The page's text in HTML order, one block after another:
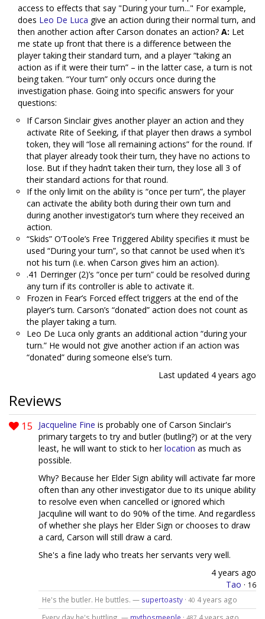
access to effects that say "During your turn..." For example,
does Leo De Luca give an action during their normal turn, and
then another action after Carson donates an action? A: Let
me state up front that there is a difference between the
player taking their standard turn, and a player “taking an
action as if it were their turn” – in the latter case, a turn is not
being taken. “Your turn” only occurs once during the
investigation phase. Going into specific answers for your
questions:
If Carson Sinclair gives another player an action and they
activate Rite of Seeking, if that player then draws a symbol
token, they will “lose all remaining actions” for the round. If
that player already took their turn, they have no actions to
lose. But if they hadn’t taken their turn, they lose all 3 of
their standard actions for that round.
If the only limit on the ability is “once per turn”, the player
can activate the ability both during their own turn and
during another investigator’s turn where they received an
action.
“Skids” O’Toole’s Free Triggered Ability specifies it must be
used “During your turn”, so that cannot be used when it’s
not his turn (i.e. when Carson gives him an action).
.41 Derringer (2)’s “once per turn” could be resolved during
any turn if its controller is able to activate it.
Frozen in Fear’s Forced effect triggers at the end of the
player’s turn. Carson’s “donated” action does not count as
the player taking a turn.
Leo De Luca only grants an additional action “during your
turn.” He would not give another action if an action was
“donated” during someone else’s turn.
Last updated 4 years ago
Reviews
15 Jacqueline Fine is probably one of Carson Sinclair's
primary targets to try and butler (butling?) or at the very
least, he will want to stick to herlocation as much as
possible.
Why? Because her Elder Sign ability will activate far more
often than any other investigator due to its unique ability
to resolve even when cancelled or ignored which
Jacquline will want to do 90% of the time. And regardless
of whether she plays her Elder Sign or chooses to draw
a card, Carson will still draw a card.
She's a fine lady who treats her servants very well.
4 years ago
Tao · 16
He's the butler. He buttles. — supertoasty· 40 4 years ago